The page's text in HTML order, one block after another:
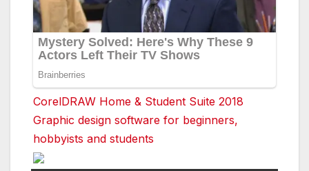
CorelDRAW Home & Student Suite 2018
Graphic design software for beginners,
hobbyists and students